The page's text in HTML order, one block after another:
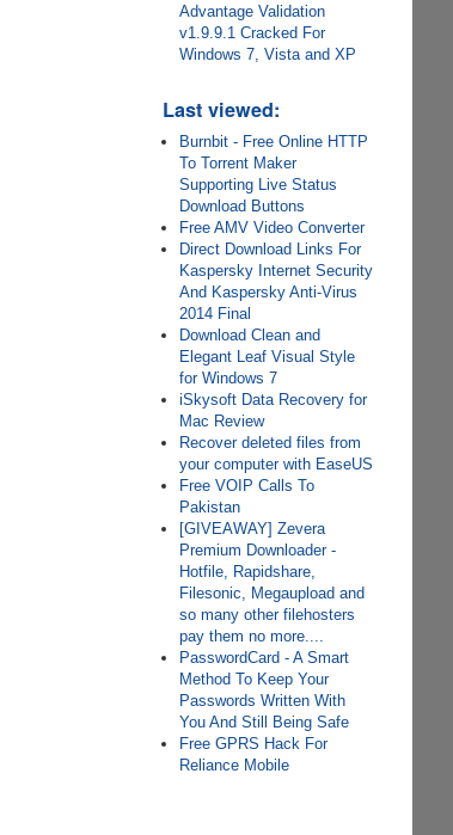
Advantage Validation
v1.9.9.1 Cracked For
Windows 7, Vista and XP
Last viewed:
Burnbit - Free Online HTTP
To Torrent Maker
Supporting Live Status
Download Buttons
Free AMV Video Converter
Direct Download Links For
Kaspersky Internet Security
And Kaspersky Anti-Virus
2014 Final
Download Clean and
Elegant Leaf Visual Style
for Windows 7
iSkysoft Data Recovery for
Mac Review
Recover deleted files from
your computer with EaseUS
Free VOIP Calls To
Pakistan
[GIVEAWAY] Zevera
Premium Downloader -
Hotfile, Rapidshare,
Filesonic, Megaupload and
so many other filehosters
pay them no more....
PasswordCard - A Smart
Method To Keep Your
Passwords Written With
You And Still Being Safe
Free GPRS Hack For
Reliance Mobile